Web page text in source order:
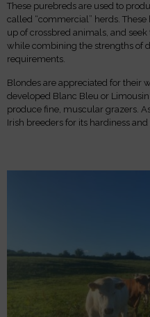
These purebreds are used to
called “commercial” herds.
up of crossbred animals, and
while combining the strengths of
requirements.
Blondes are appreciated for their
developed Blanc Bleu or
produce fine, muscular grazers.
Irish breeders for its hardiness